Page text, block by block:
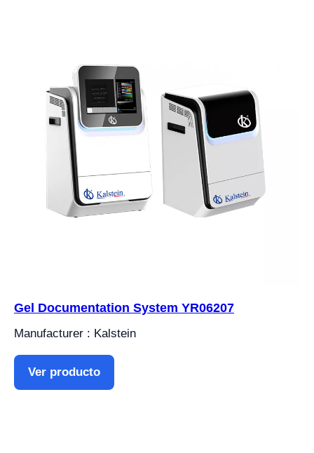
Gel Documentation System YR06207
Manufacturer : Kalstein
Ver producto